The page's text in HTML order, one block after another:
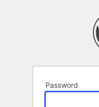
Password